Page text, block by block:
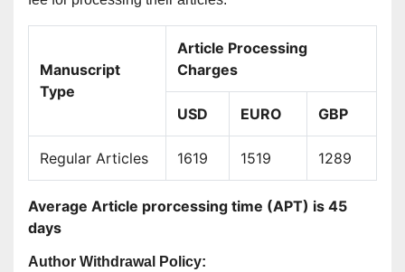
Manuscript
Type
Article Processing
Charges
USD EURO GBP
Regular Articles 1619 1519 1289
Average Article prorcessing time (APT) is 45
days
Author Withdrawal Policy: